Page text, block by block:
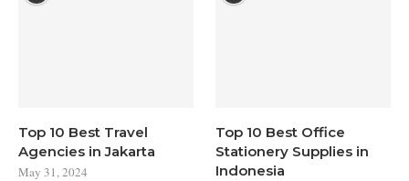
Top 10 Best Travel
Agencies in Jakarta
May 31, 2024
Top 10 Best Office
Stationery Supplies in
Indonesia